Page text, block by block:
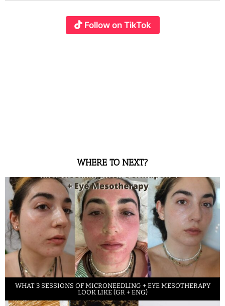
Follow on TikTok
WHERE TO NEXT?
WHAT 3 SESSIONS OF MICRONEEDLING + EYE MESOTHERAPY
LOOK LIKE (GR + ENG)